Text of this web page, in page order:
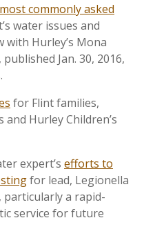
commonly asked
water issues and
Hurley’s Mona
Jan. 30, 2016,
for Flint families,
Hurley Children’s
expert’s efforts to
for lead, Legionella
a rapid-
service for future